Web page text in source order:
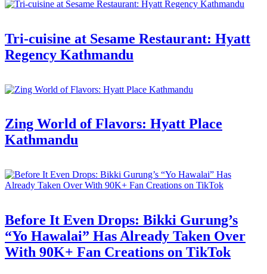
Tri-cuisine at Sesame Restaurant: Hyatt
Regency Kathmandu
Zing World of Flavors: Hyatt Place
Kathmandu
Before It Even Drops: Bikki Gurung’s
“Yo Hawalai” Has Already Taken Over
With 90K+ Fan Creations on TikTok